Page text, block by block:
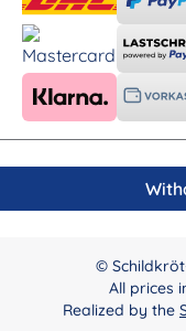
©
All prices
Realized by the